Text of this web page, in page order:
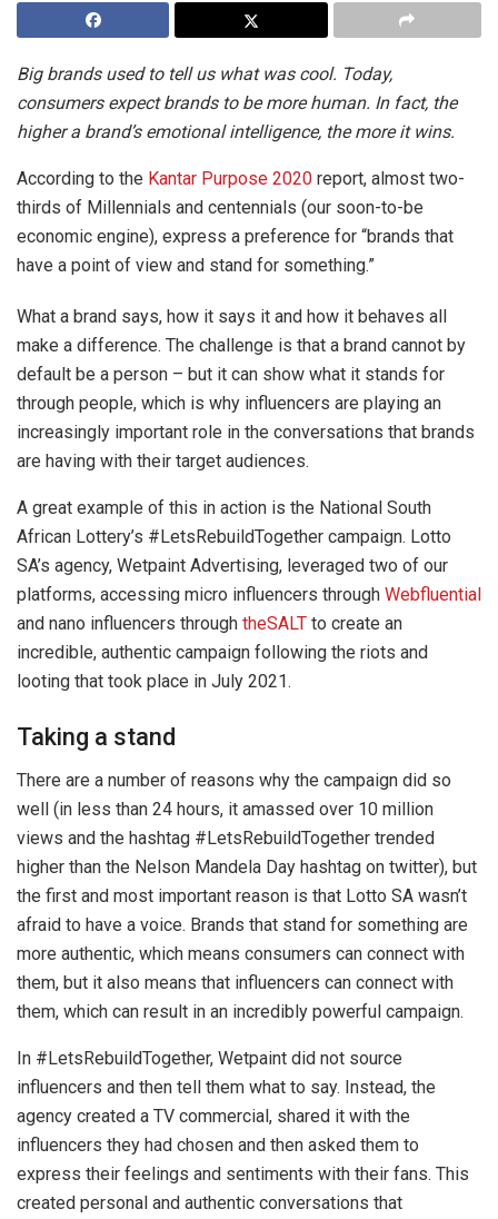
Big brands used to tell us what was cool. Today,
consumers expect brands to be more human. In fact, the
higher a brand’s emotional intelligence, the more it wins.
According to the Kantar Purpose 2020 report, almost two-
thirds of Millennials and centennials (our soon-to-be
economic engine), express a preference for “brands that
have a point of view and stand for something.”
What a brand says, how it says it and how it behaves all
make a difference. The challenge is that a brand cannot by
default be a person – but it can show what it stands for
through people, which is why influencers are playing an
increasingly important role in the conversations that brands
are having with their target audiences.
A great example of this in action is the National South
African Lottery’s #LetsRebuildTogether campaign. Lotto
SA’s agency, Wetpaint Advertising, leveraged two of our
platforms, accessing micro influencers through Webfluential
and nano influencers through theSALT to create an
incredible, authentic campaign following the riots and
looting that took place in July 2021.
Taking a stand
There are a number of reasons why the campaign did so
well (in less than 24 hours, it amassed over 10 million
views and the hashtag #LetsRebuildTogether trended
higher than the Nelson Mandela Day hashtag on twitter), but
the first and most important reason is that Lotto SA wasn’t
afraid to have a voice. Brands that stand for something are
more authentic, which means consumers can connect with
them, but it also means that influencers can connect with
them, which can result in an incredibly powerful campaign.
In #LetsRebuildTogether, Wetpaint did not source
influencers and then tell them what to say. Instead, the
agency created a TV commercial, shared it with the
influencers they had chosen and then asked them to
express their feelings and sentiments with their fans. This
created personal and authentic conversations that